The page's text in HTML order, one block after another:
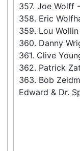
357. Joe Wolff
358. Eric
359. Lou
360. Danny
361. Clive
362. Patrick
363. Bob
Edward & Dr.